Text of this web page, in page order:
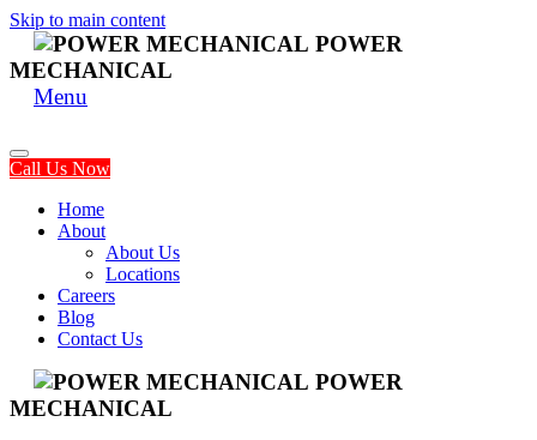
Skip to main content
POWER
MECHANICAL
Menu
Call Us Now
Home
About
About Us
Locations
Careers
Blog
Contact Us
POWER
MECHANICAL